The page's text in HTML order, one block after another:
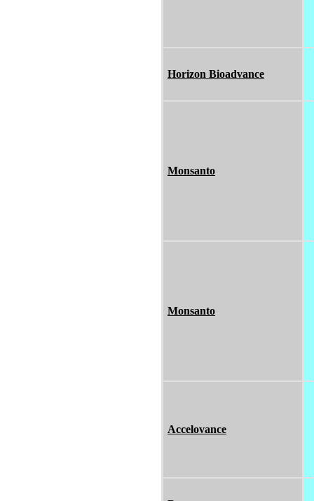
Horizon Bioadvance
Monsanto
Monsanto
Accelovance